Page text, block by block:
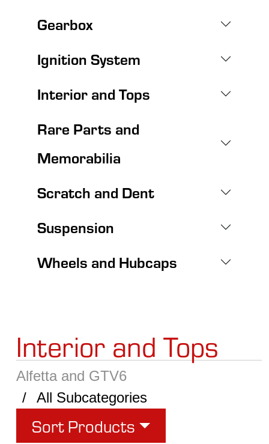
Gearbox
Ignition System
Interior and Tops
Rare Parts and
Memorabilia
Scratch and Dent
Suspension
Wheels and Hubcaps
Interior and Tops
Alfetta and GTV6
All Subcategories
Sort Products